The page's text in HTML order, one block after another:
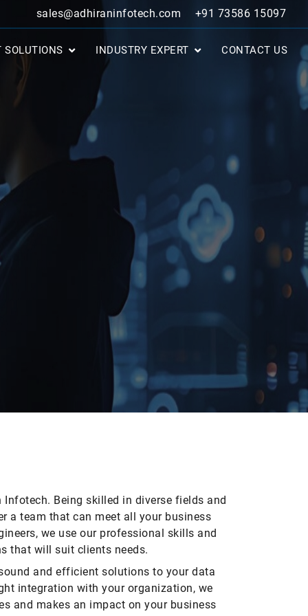
sales@adhiraninfotech.com +91 73586 15097
SOLUTIONS INDUSTRY EXPERT CONTACT US
Being skilled in diverse fields and
a team that can meet all your business
we use our professional skills and
that will suit clients needs.
and efficient solutions to your data
integration with your organization, we
and makes an impact on your business